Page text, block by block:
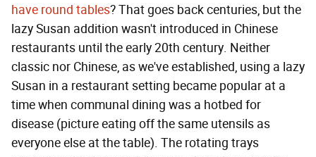
have round tables? That goes back centuries, but the
lazy Susan addition wasn't introduced in Chinese
restaurants until the early 20th century. Neither
classic nor Chinese, as we've established, using a lazy
Susan in a restaurant setting became popular at a
time when communal dining was a hotbed for
disease (picture eating off the same utensils as
everyone else at the table). The rotating trays